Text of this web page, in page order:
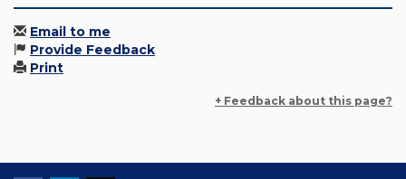
Email to me
Provide Feedback
Print
+ Feedback about this page?